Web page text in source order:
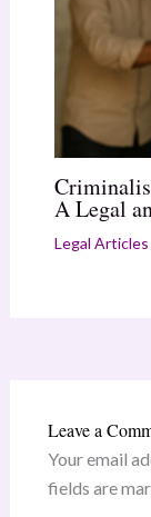
A Legal
Legal Articles
Leave a
Your email
fields are